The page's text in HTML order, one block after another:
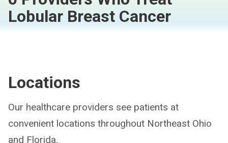
Lobular Breast Cancer
Locations
Our healthcare providers see patients at
convenient locations throughout Northeast Ohio
and Florida.